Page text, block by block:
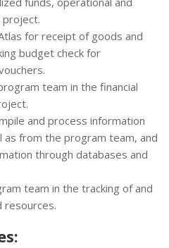
project.
for receipt of goods and
budget check for
team in the financial
and process information
from the program team, and
through databases and
team in the tracking of and
resources.